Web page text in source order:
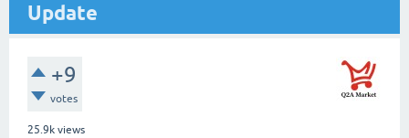
Update
+9
votes
25.9k views